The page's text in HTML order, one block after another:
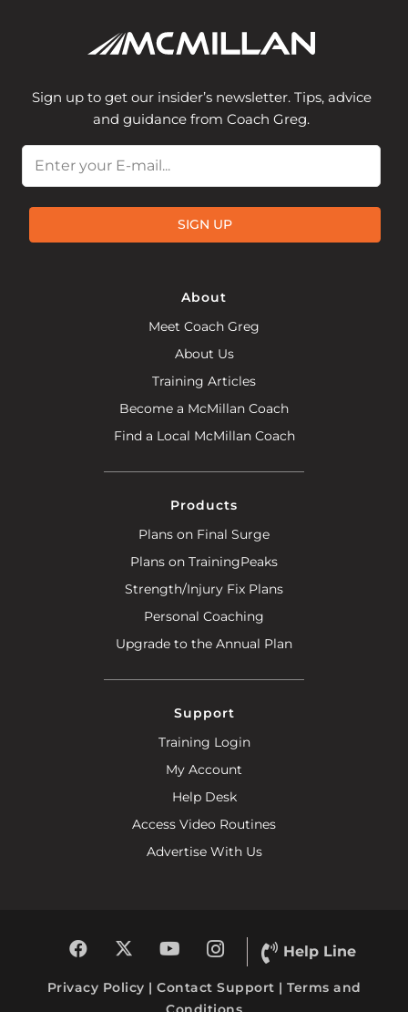
Sign up to get our insider’s newsletter. Tips, advice
and guidance from Coach Greg.
SIGN UP
About
Meet Coach Greg
About Us
Training Articles
Become a McMillan Coach
Find a Local McMillan Coach
Products
Plans on Final Surge
Plans on TrainingPeaks
Strength/Injury Fix Plans
Personal Coaching
Upgrade to the Annual Plan
Support
Training Login
My Account
Help Desk
Access Video Routines
Advertise With Us
Help Line
Privacy Policy | Contact Support | Terms and